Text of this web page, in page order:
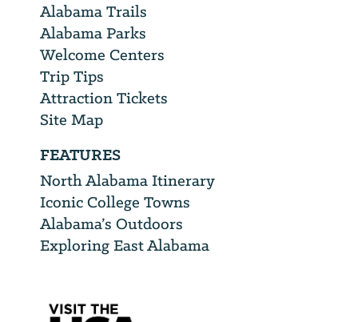
Alabama Trails
Alabama Parks
Welcome Centers
Trip Tips
Attraction Tickets
Site Map
FEATURES
North Alabama Itinerary
Iconic College Towns
Alabama’s Outdoors
Exploring East Alabama